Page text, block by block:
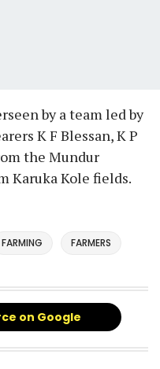
by a team led by
K F Blessan, K P
the Mundur
Karuka Kole fields.
FARMING FARMERS
on Google